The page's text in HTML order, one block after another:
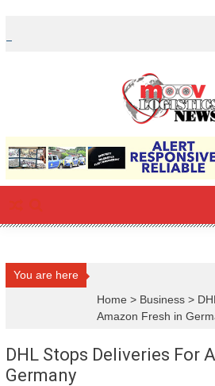
content
You are here
Home > Business >
Amazon Fresh in
DHL Stops Deliveries For
Germany